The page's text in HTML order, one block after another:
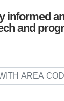
informed
and